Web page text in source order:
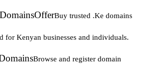
OfferBuy trusted .Ke domains
for Kenyan businesses and individuals.
Browse and register domain